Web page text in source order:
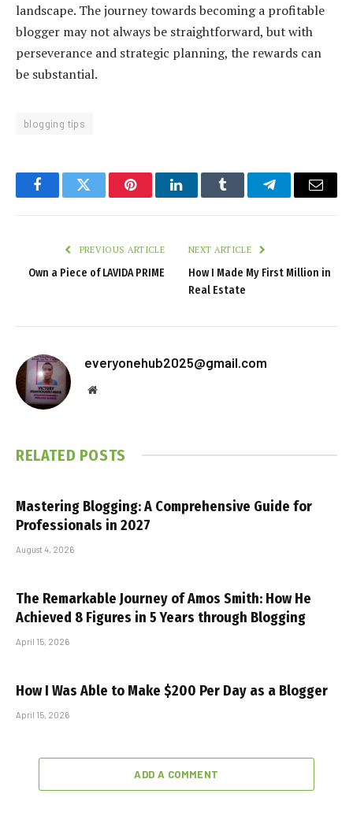
landscape. The journey towards becoming a profitable
blogger may not always be straightforward, but with
perseverance and strategic planning, the rewards can
be substantial.
blogging tips
FacebookTwitter PinterestLinkedInTumblr TelegramEmail
PREVIOUS ARTICLE
Own a Piece of LAVIDA PRIME
NEXT ARTICLE
How I Made My First Million in
Real Estate
everyonehub2025@gmail.com
Website
RELATED POSTS
Mastering Blogging: A Comprehensive Guide for
Professionals in 2027
August 4, 2026
The Remarkable Journey of Amos Smith: How He
Achieved 8 Figures in 5 Years through Blogging
April 15, 2026
How I Was Able to Make $200 Per Day as a Blogger
April 15, 2026
ADD A COMMENT